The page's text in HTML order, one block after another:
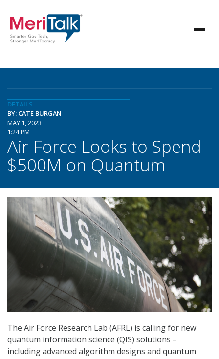
DETAILS
BY: CATE BURGAN
MAY 1, 2023
1:24 PM
Air Force Looks to Spend
$500M on Quantum
The Air Force Research Lab (AFRL) is calling for new
quantum information science (QIS) solutions –
including advanced algorithm designs and quantum